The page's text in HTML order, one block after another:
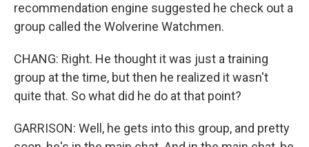
recommendation engine suggested he check out a
group called the Wolverine Watchmen.
CHANG: Right. He thought it was just a training
group at the time, but then he realized it wasn't
quite that. So what did he do at that point?
GARRISON: Well, he gets into this group, and pretty